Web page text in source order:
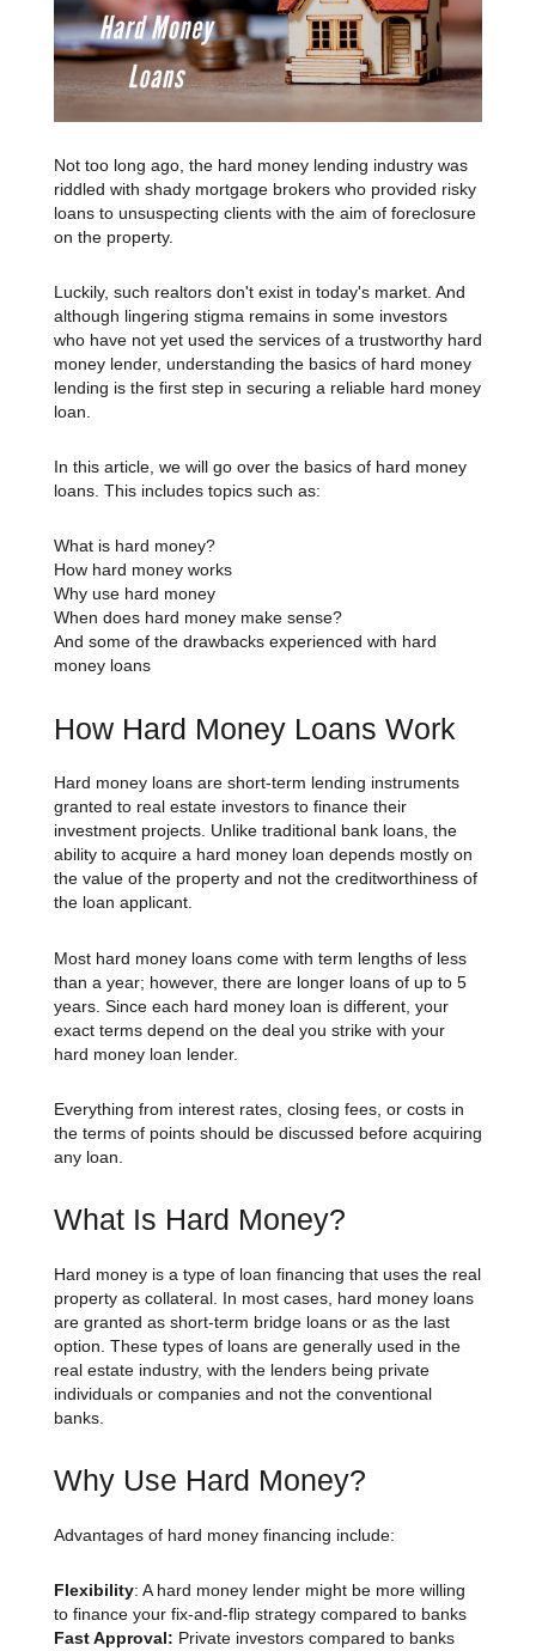
Not too long ago, the hard money lending industry was
riddled with shady mortgage brokers who provided risky
loans to unsuspecting clients with the aim of foreclosure
on the property.
Luckily, such realtors don't exist in today's market. And
although lingering stigma remains in some investors
who have not yet used the services of a trustworthy hard
money lender, understanding the basics of hard money
lending is the first step in securing a reliable hard money
loan.
In this article, we will go over the basics of hard money
loans. This includes topics such as:
What is hard money?
How hard money works
Why use hard money
When does hard money make sense?
And some of the drawbacks experienced with hard
money loans
How Hard Money Loans Work
Hard money loans are short-term lending instruments
granted to real estate investors to finance their
investment projects. Unlike traditional bank loans, the
ability to acquire a hard money loan depends mostly on
the value of the property and not the creditworthiness of
the loan applicant.
Most hard money loans come with term lengths of less
than a year; however, there are longer loans of up to 5
years. Since each hard money loan is different, your
exact terms depend on the deal you strike with your
hard money loan lender.
Everything from interest rates, closing fees, or costs in
the terms of points should be discussed before acquiring
any loan.
What Is Hard Money?
Hard money is a type of loan financing that uses the real
property as collateral. In most cases, hard money loans
are granted as short-term bridge loans or as the last
option. These types of loans are generally used in the
real estate industry, with the lenders being private
individuals or companies and not the conventional
banks.
Why Use Hard Money?
Advantages of hard money financing include:
Flexibility: A hard money lender might be more willing
to finance your fix-and-flip strategy compared to banks
Fast Approval: Private investors compared to banks